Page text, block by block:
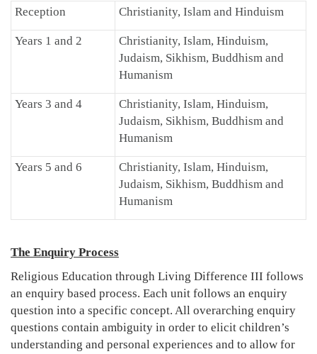
Reception
Christianity, Islam and Hinduism
Years 1 and 2
Christianity, Islam, Hinduism,
Judaism, Sikhism, Buddhism and
Humanism
Years 3 and 4
Christianity, Islam, Hinduism,
Judaism, Sikhism, Buddhism and
Humanism
Years 5 and 6
Christianity, Islam, Hinduism,
Judaism, Sikhism, Buddhism and
Humanism
The Enquiry Process
Religious Education through Living Difference III follows
an enquiry based process. Each unit follows an enquiry
question into a specific concept. All overarching enquiry
questions contain ambiguity in order to elicit children’s
understanding and personal experiences and to allow for